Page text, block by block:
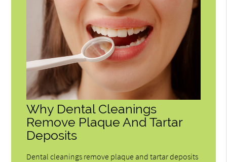
Why Dental Cleanings
Remove Plaque And Tartar
Deposits
Dental cleanings remove plaque and tartar deposits